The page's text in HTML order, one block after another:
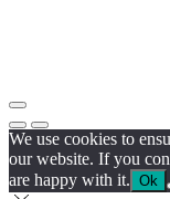
We use cookies to
our website. If you
are happy with it. Ok